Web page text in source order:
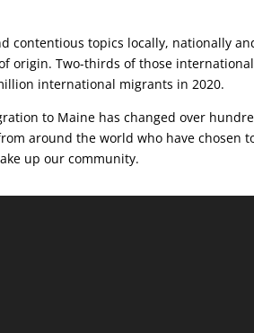
contentious topics locally, nationally
origin. Two-thirds of those
international migrants in 2020.
to Maine has changed over
around the world who have chosen
up our community.